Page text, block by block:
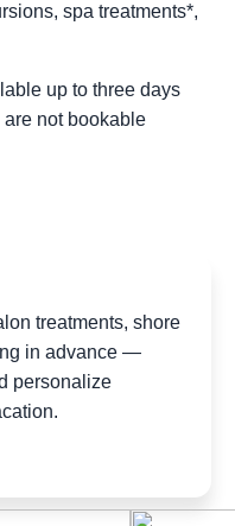
spa treatments*,
up to three days
are not bookable
treatments, shore
in advance —
personalize